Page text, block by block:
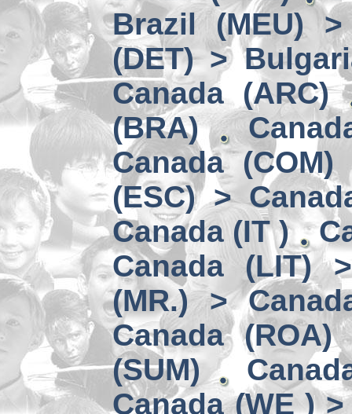
Brazil (MEU)
(DET) >
Canada (ARC)
(BRA)
Canada
(ESC) >
Canada (IT )
Canada (LIT)
(MR.) >
Canada (ROA)
(SUM)
Canada (WE )